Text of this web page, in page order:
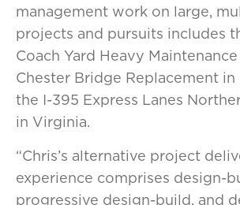
management work on large,
projects and pursuits includes
Coach Yard Heavy
Chester Bridge Replacement in
the I-395 Express Lanes
in Virginia.
“Chris’s alternative project
experience comprises design-
progressive design-build, and